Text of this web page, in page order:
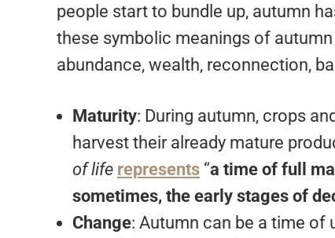
people start to bundle up, autumn
these symbolic meanings of
abundance, wealth, reconnection,
Maturity: During autumn, crops
harvest their already mature
of life represents “a time of full
sometimes, the early stages of
Change: Autumn can be a time of